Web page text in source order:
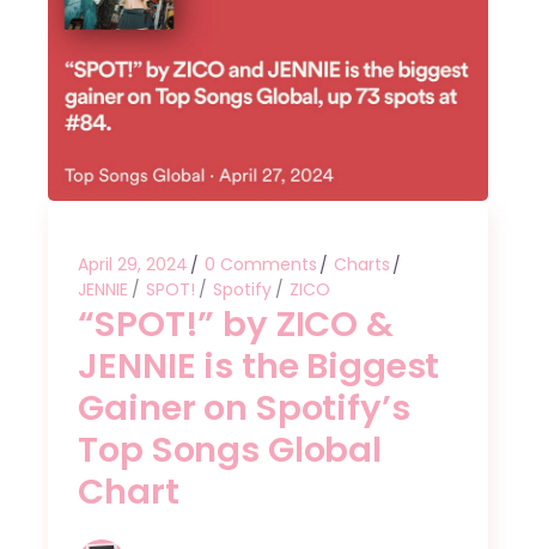
April 29, 2024 0 Comments
Charts
JENNIE
SPOT! Spotify ZICO
“SPOT!” by ZICO &
JENNIE is the Biggest
Gainer on Spotify’s
Top Songs Global
Chart